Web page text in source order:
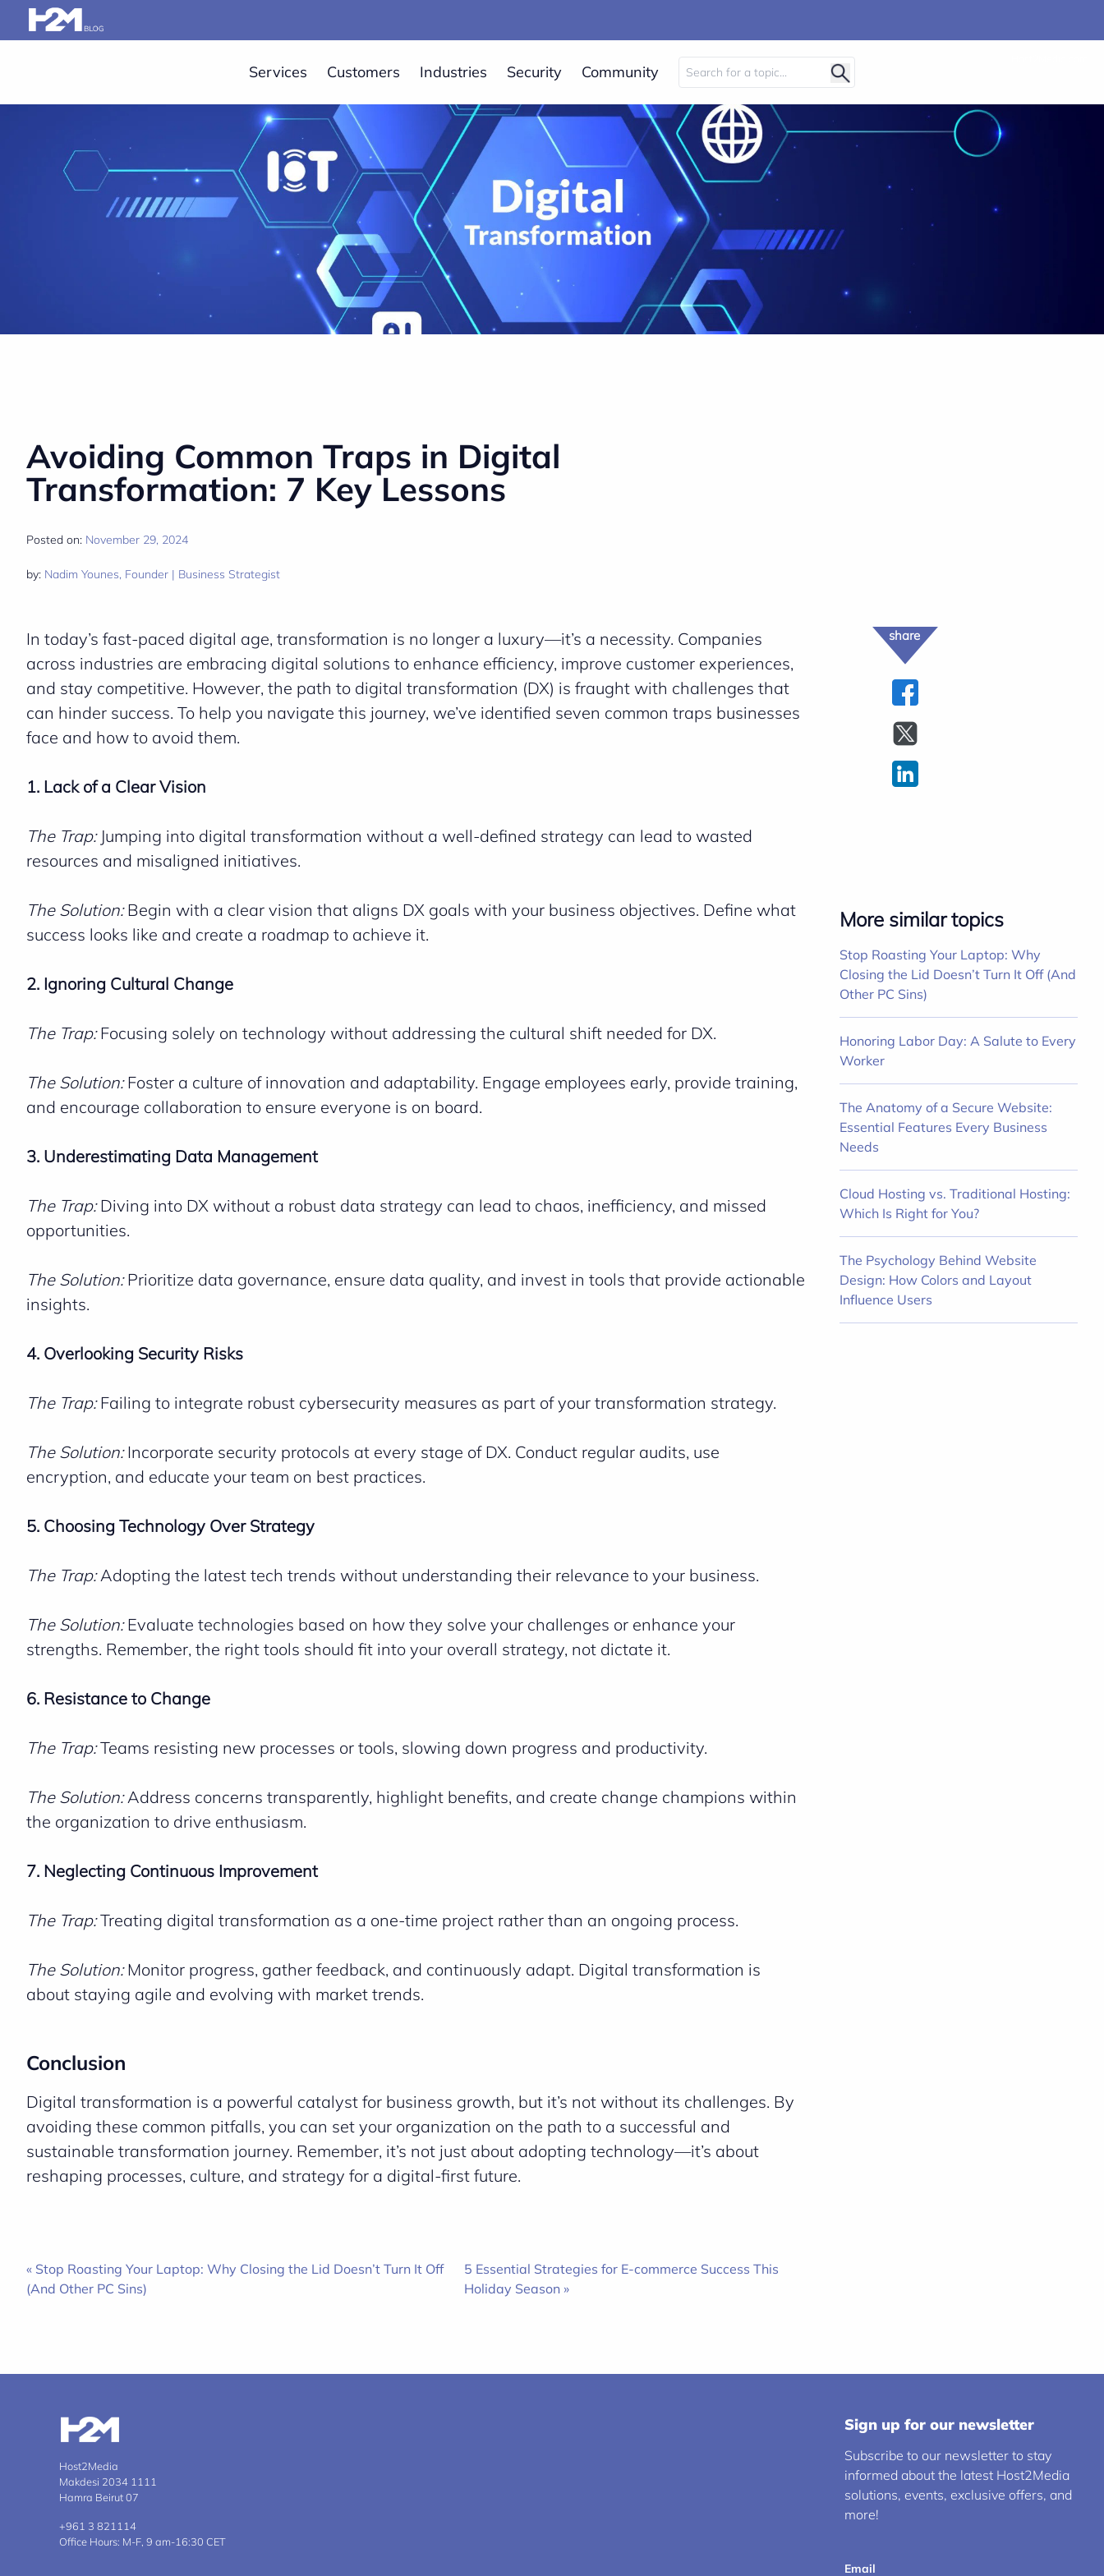
Services Customers Industries Security Community
Avoiding Common Traps in Digital
Transformation: 7 Key Lessons
Posted on: November 29, 2024
by: Nadim Younes, Founder | Business Strategist
In today’s fast-paced digital age, transformation is no longer a luxury—it’s a necessity. Companies
across industries are embracing digital solutions to enhance efficiency, improve customer experiences,
and stay competitive. However, the path to digital transformation (DX) is fraught with challenges that
can hinder success. To help you navigate this journey, we’ve identified seven common traps businesses
face and how to avoid them.
1. Lack of a Clear Vision
The Trap:Jumping into digital transformation without a well-defined strategy can lead to wasted
resources and misaligned initiatives.
The Solution:Begin with a clear vision that aligns DX goals with your business objectives. Define what
success looks like and create a roadmap to achieve it.
2. Ignoring Cultural Change
The Trap:Focusing solely on technology without addressing the cultural shift needed for DX.
The Solution:Foster a culture of innovation and adaptability. Engage employees early, provide training,
and encourage collaboration to ensure everyone is on board.
3. Underestimating Data Management
The Trap:Diving into DX without a robust data strategy can lead to chaos, inefficiency, and missed
opportunities.
The Solution:Prioritize data governance, ensure data quality, and invest in tools that provide actionable
insights.
4. Overlooking Security Risks
The Trap:Failing to integrate robust cybersecurity measures as part of your transformation strategy.
The Solution:Incorporate security protocols at every stage of DX. Conduct regular audits, use
encryption, and educate your team on best practices.
5. Choosing Technology Over Strategy
The Trap:Adopting the latest tech trends without understanding their relevance to your business.
The Solution:Evaluate technologies based on how they solve your challenges or enhance your
strengths. Remember, the right tools should fit into your overall strategy, not dictate it.
6. Resistance to Change
The Trap:Teams resisting new processes or tools, slowing down progress and productivity.
The Solution:Address concerns transparently, highlight benefits, and create change champions within
the organization to drive enthusiasm.
7. Neglecting Continuous Improvement
The Trap:Treating digital transformation as a one-time project rather than an ongoing process.
The Solution:Monitor progress, gather feedback, and continuously adapt. Digital transformation is
about staying agile and evolving with market trends.
Conclusion
Digital transformation is a powerful catalyst for business growth, but it’s not without its challenges. By
avoiding these common pitfalls, you can set your organization on the path to a successful and
sustainable transformation journey. Remember, it’s not just about adopting technology—it’s about
reshaping processes, culture, and strategy for a digital-first future.
« Stop Roasting Your Laptop: Why Closing the Lid Doesn’t Turn It Off
(And Other PC Sins)
5 Essential Strategies for E-commerce Success This
Holiday Season »
share
More similar topics
Stop Roasting Your Laptop: Why
Closing the Lid Doesn’t Turn It Off (And
Other PC Sins)
Honoring Labor Day: A Salute to Every
Worker
The Anatomy of a Secure Website:
Essential Features Every Business
Needs
Cloud Hosting vs. Traditional Hosting:
Which Is Right for You?
The Psychology Behind Website
Design: How Colors and Layout
Influence Users
Host2Media
Makdesi 2034 1111
Hamra Beirut 07
+961 3 821114
Office Hours: M-F, 9 am-16:30 CET
Sign up for our newsletter
Subscribe to our newsletter to stay
informed about the latest Host2Media
solutions, events, exclusive offers, and
more!
Email